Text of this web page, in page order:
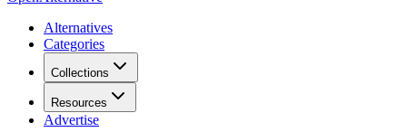
Alternatives
Categories
Collections
Resources
Advertise